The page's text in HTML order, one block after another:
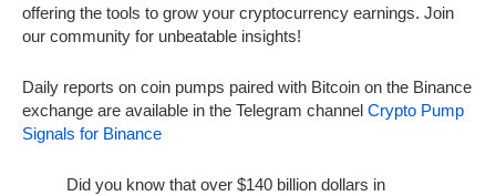
offering the tools to grow your cryptocurrency earnings. Join
our community for unbeatable insights!
Daily reports on coin pumps paired with Bitcoin on the Binance
exchange are available in the Telegram channel Crypto Pump
Signals for Binance
Did you know that over $140 billion dollars in